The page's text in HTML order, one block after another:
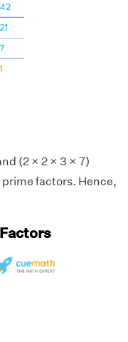
(2 × 2 × 3 × 7)
factors. Hence,